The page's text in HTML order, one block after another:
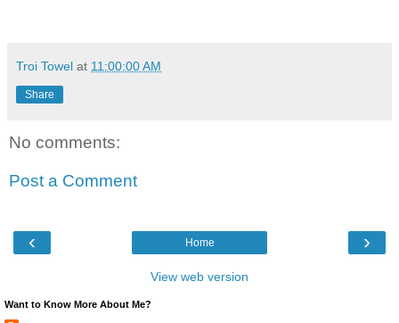
Troi Towel at 11:00:00 AM
Share
No comments:
Post a Comment
‹ ›
Home
View web version
Want to Know More About Me?